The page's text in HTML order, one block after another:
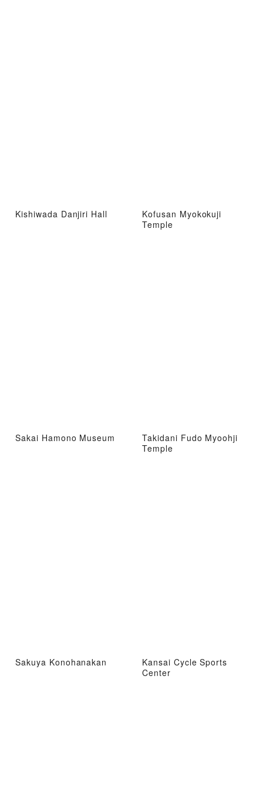
Kishiwada Danjiri Hall
Kofusan Myokokuji
Temple
Sakai Hamono Museum
Takidani Fudo Myoohji
Temple
Sakuya Konohanakan
Kansai Cycle Sports
Center